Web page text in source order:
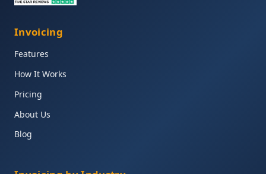
Invoicing
Features
How It Works
Pricing
About Us
Blog